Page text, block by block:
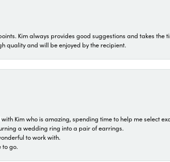
Kim always provides good suggestions and takes the
quality and will be enjoyed by the recipient.
Kim who is amazing, spending time to help me select
a wedding ring into a pair of earrings.
to work with.
to go.